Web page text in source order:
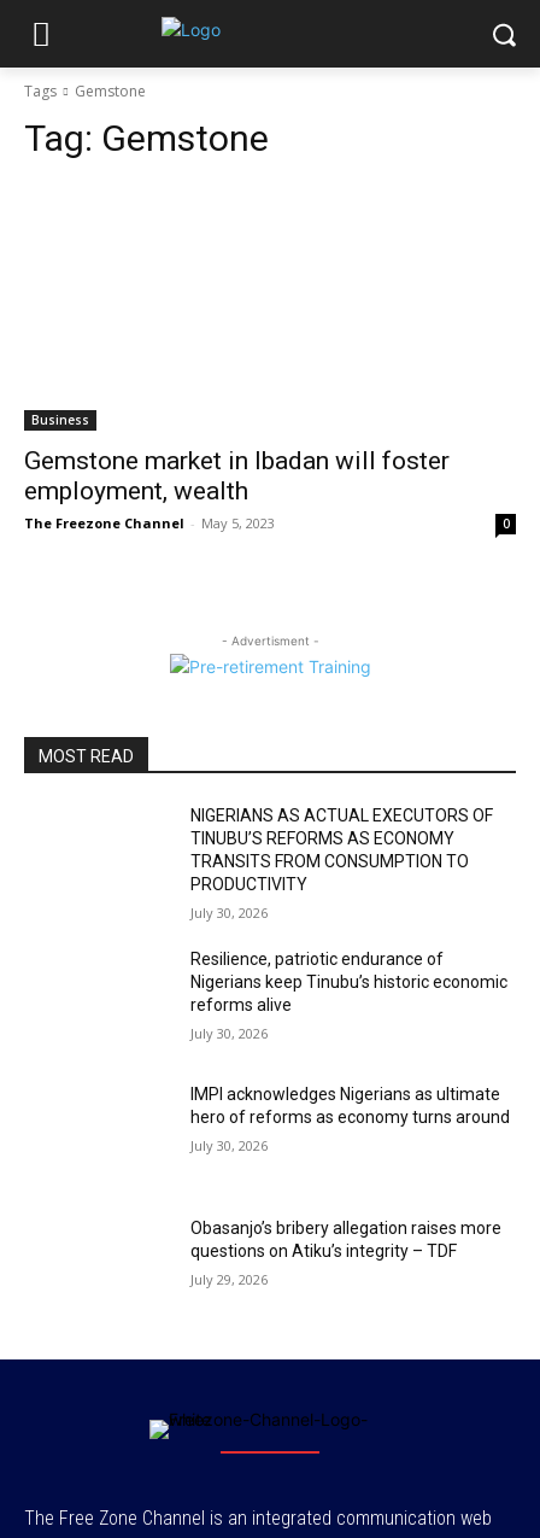
Tags Gemstone
Tag: Gemstone
Business
Gemstone market in Ibadan will foster
employment, wealth
The Freezone Channel - May 5, 2023 0
- Advertisment -
MOST READ
NIGERIANS AS ACTUAL EXECUTORS OF
TINUBU’S REFORMS AS ECONOMY
TRANSITS FROM CONSUMPTION TO
PRODUCTIVITY
July 30, 2026
Resilience, patriotic endurance of
Nigerians keep Tinubu’s historic economic
reforms alive
July 30, 2026
IMPI acknowledges Nigerians as ultimate
hero of reforms as economy turns around
July 30, 2026
Obasanjo’s bribery allegation raises more
questions on Atiku’s integrity – TDF
July 29, 2026
The Free Zone Channel is an integrated communication web